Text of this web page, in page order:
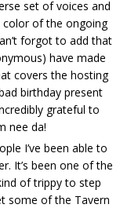
set of voices and
color of the ongoing
forgot to add that
have made
covers the hosting
birthday present
grateful to
nee da!
I’ve been able to
It’s been one of the
of trippy to step
some of the Tavern